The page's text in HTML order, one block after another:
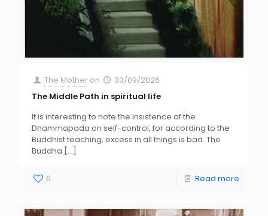
The Mother on
03/09/2026
The Middle Path in spiritual life
It is interesting to note the insistence of the
Dhammapada on self-control, for according to the
Buddhist teaching, excess in all things is bad. The
Buddha […]
6 Read more